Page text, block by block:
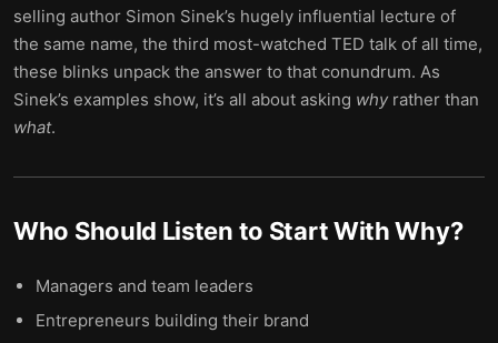
selling author Simon Sinek’s hugely influential lecture of
the same name, the third most-watched TED talk of all time,
these blinks unpack the answer to that conundrum. As
Sinek’s examples show, it’s all about asking whyrather than
what.
Who Should Listen to Start With Why?
Managers and team leaders
Entrepreneurs building their brand